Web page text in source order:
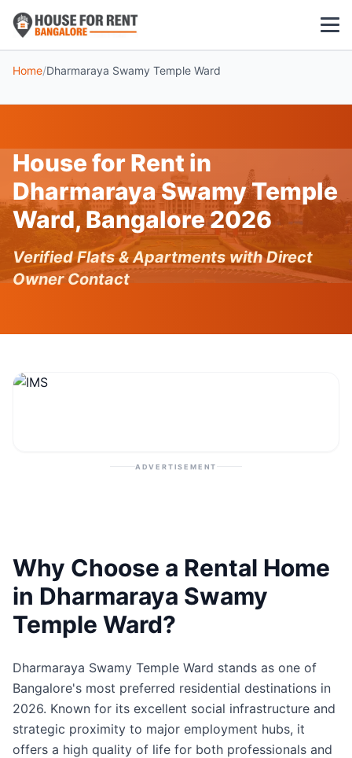
3 BHK
POPULAR LOCALITIES
Koramangala
Whitefield
Home/Dharmaraya Swamy Temple Ward
House for Rent in
Dharmaraya Swamy Temple
Ward, Bangalore 2026
Verified Flats & Apartments with Direct
Owner Contact
ADVERTISEMENT
Why Choose a Rental Home
in Dharmaraya Swamy
Temple Ward?
Dharmaraya Swamy Temple Ward stands as one of
Bangalore's most preferred residential destinations in
2026. Known for its excellent social infrastructure and
strategic proximity to major employment hubs, it
offers a high quality of life for both professionals and